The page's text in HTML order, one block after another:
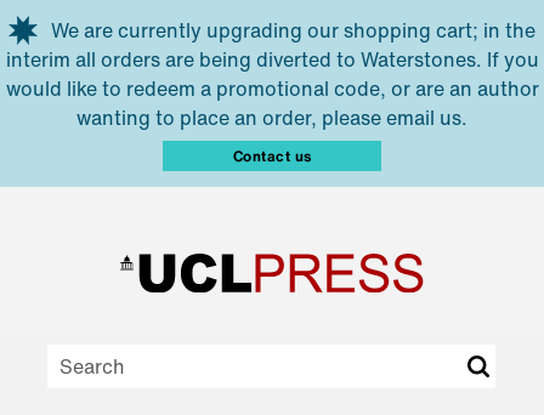
Skip to main content
We are currently upgrading our shopping cart; in the
interim all orders are being diverted to Waterstones. If you
would like to redeem a promotional code, or are an author
wanting to place an order, please email us.
Contact us